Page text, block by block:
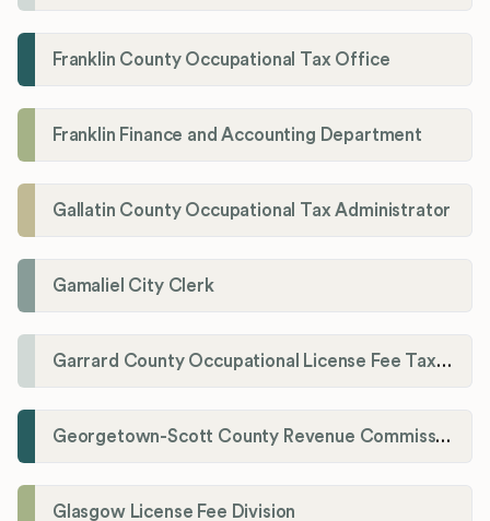
Franklin County Occupational Tax Office
Franklin Finance and Accounting Department
Gallatin County Occupational Tax Administrator
Gamaliel City Clerk
Garrard County Occupational License Fee Tax Administrator
Georgetown-Scott County Revenue Commission
Glasgow License Fee Division